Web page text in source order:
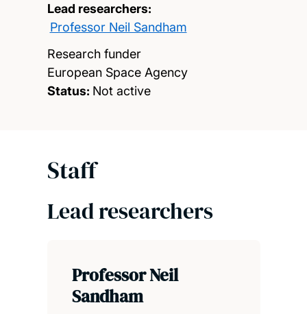
Lead researchers:
Professor Neil Sandham
Research funder
European Space Agency
Status: Not active
Staff
Lead researchers
Professor Neil
Sandham